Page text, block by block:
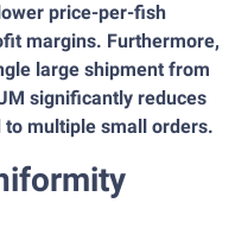
price-per-fish
margins. Furthermore,
large shipment from
significantly reduces
multiple small orders.